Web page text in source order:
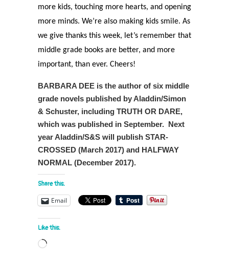
more kids, touching more hearts, and opening
more minds. We’re also making kids smile. As
we give thanks this week, let’s remember that
middle grade books are better, and more
important, than ever. Cheers!
BARBARA DEE is the author of six middle
grade novels published by Aladdin/Simon
& Schuster, including TRUTH OR DARE,
which was published in September. Next
year Aladdin/S&S will publish STAR-
CROSSED (March 2017) and HALFWAY
NORMAL (December 2017).
Share this:
Email
Like this:
Loading…